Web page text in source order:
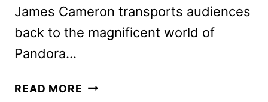
James Cameron transports audiences
back to the magnificent world of
Pandora…
READ MORE AVATAR